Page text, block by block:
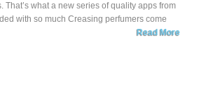
what a new series of quality apps from
with so much Creasing perfumers come
Read More